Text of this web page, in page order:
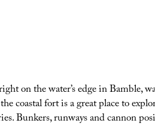
on the water’s edge in Bamble,
coastal fort is a great place to
Bunkers, runways and cannon